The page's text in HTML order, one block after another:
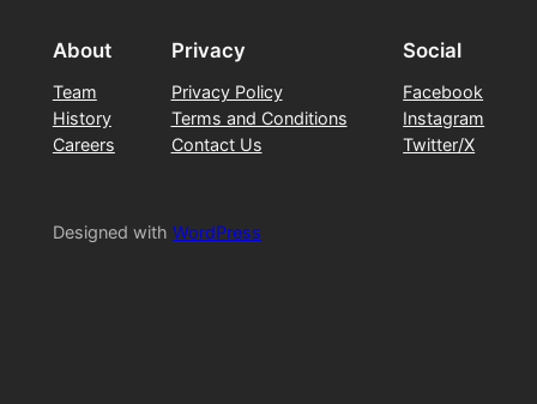
About
Team
History
Careers
Privacy
Privacy Policy
Terms and Conditions
Contact Us
Social
Facebook
Instagram
Twitter/X
Designed with WordPress